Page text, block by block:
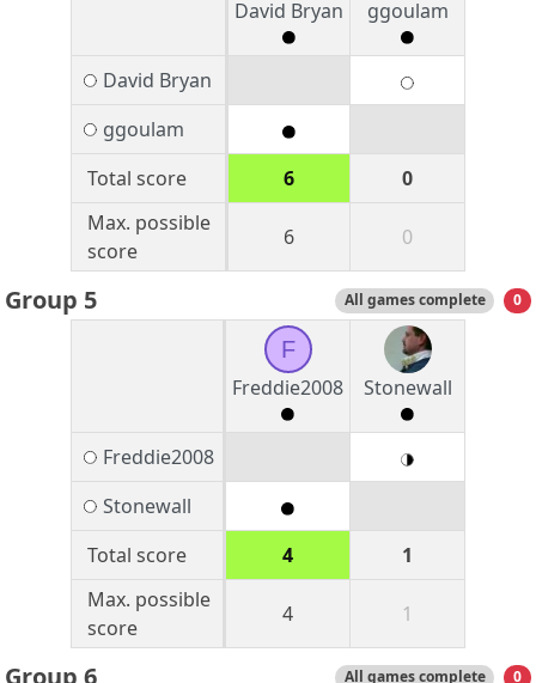
David Bryan
ggoulam
David Bryan
ggoulam
Total score
6
0
Max. possible
score
6 0
Group 5 All games complete 0
F
Freddie2008
Stonewall
Freddie2008
Stonewall
Total score
4
1
Max. possible
score
4 1
All games complete 0